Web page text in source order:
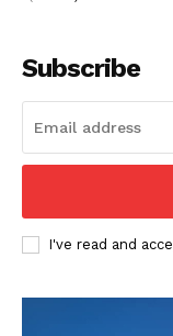
Subscribe
I've read and